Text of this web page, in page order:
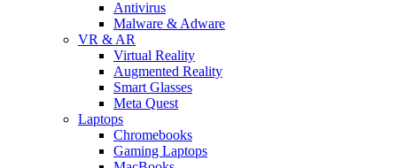
Antivirus
Malware & Adware
VR & AR
Virtual Reality
Augmented Reality
Smart Glasses
Meta Quest
Laptops
Chromebooks
Gaming Laptops